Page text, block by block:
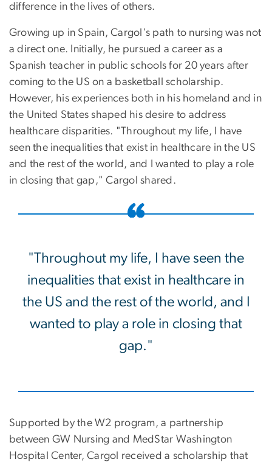
difference in the lives of others.
Growing up in Spain, Cargol's path to nursing was not
a direct one. Initially, he pursued a career as a
Spanish teacher in public schools for 20 years after
coming to the US on a basketball scholarship.
However, his experiences both in his homeland and in
the United States shaped his desire to address
healthcare disparities. "Throughout my life, I have
seen the inequalities that exist in healthcare in the US
and the rest of the world, and I wanted to play a role
in closing that gap," Cargol shared.
"Throughout my life, I have seen the
inequalities that exist in healthcare in
the US and the rest of the world, and I
wanted to play a role in closing that
gap."
Supported by the W2 program, a partnership
between GW Nursing and MedStar Washington
Hospital Center, Cargol received a scholarship that